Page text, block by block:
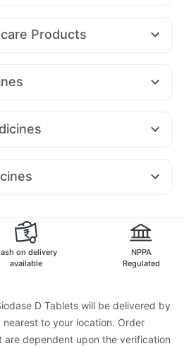
Products
Acidity & Gas Relief Tablets
Soap
Liquid Instant Relief
Wegovy 0.25mg Yurpeak 10mg
10 Erly 6mg
Sp Budecort 0.5mg
300mg
Hexaxim Injection
Tetra Vaccine
Rotasil Vaccine
Vaccine
Typbar TCV Injection
on delivery
available
NPPA
Regulated
D Tablets will be delivered by
to your location. Order
dependent upon the verification